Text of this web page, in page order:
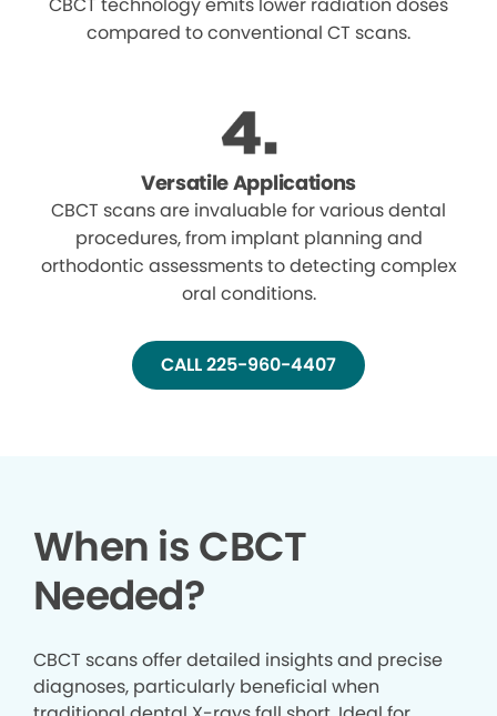
CBCT technology emits lower radiation doses
compared to conventional CT scans.
Versatile Applications
CBCT scans are invaluable for various dental
procedures, from implant planning and
orthodontic assessments to detecting complex
oral conditions.
CALL 225-960-4407
When is CBCT
Needed?
CBCT scans offer detailed insights and precise
diagnoses, particularly beneficial when